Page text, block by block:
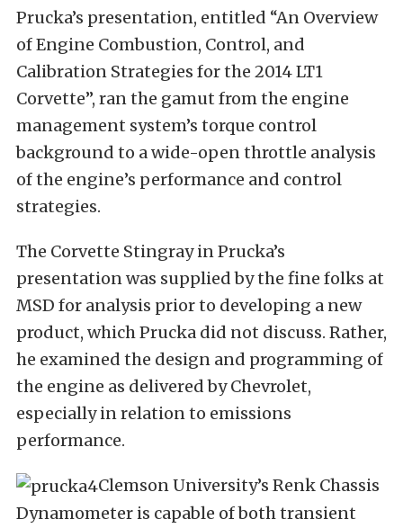
Prucka’s presentation, entitled “An Overview
of Engine Combustion, Control, and
Calibration Strategies for the 2014 LT1
Corvette”, ran the gamut from the engine
management system’s torque control
background to a wide-open throttle analysis
of the engine’s performance and control
strategies.
The Corvette Stingray in Prucka’s
presentation was supplied by the fine folks at
MSD for analysis prior to developing a new
product, which Prucka did not discuss. Rather,
he examined the design and programming of
the engine as delivered by Chevrolet,
especially in relation to emissions
performance.
Clemson University’s Renk Chassis
Dynamometer is capable of both transient